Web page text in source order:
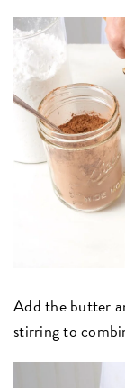
Add the butter
stirring to